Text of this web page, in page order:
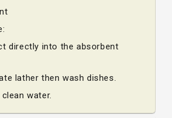
directly into the absorbent
lather then wash dishes.
water.